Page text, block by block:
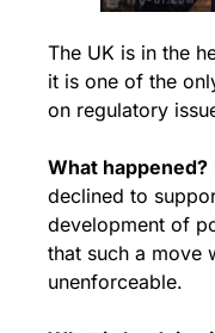
The UK is in the
it is one of the
on regulatory
What happened?
declined to
development of
that such a move
unenforceable.